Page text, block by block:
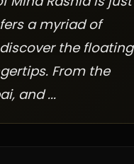
a myriad of
the floating
From the
and ...